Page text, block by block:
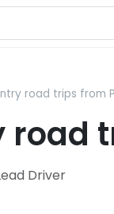
road trips from
Driver